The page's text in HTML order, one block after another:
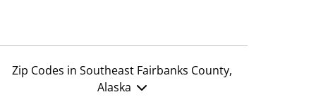
Zip Codes in Southeast Fairbanks County,
Alaska